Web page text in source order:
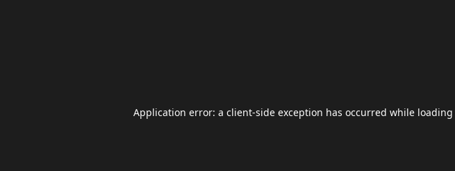
Application error: a client-side exception has occurred while loading